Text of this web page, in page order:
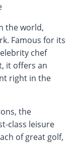
the world,
Famous for its
chef
it offers an
right in the
the
class leisure
of great golf,